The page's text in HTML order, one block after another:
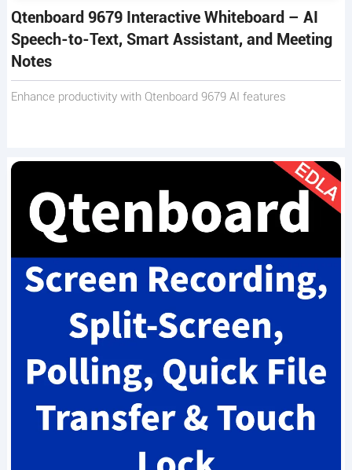
Qtenboard 9679 Interactive Whiteboard – AI
Speech-to-Text, Smart Assistant, and Meeting
Notes
Enhance productivity with Qtenboard 9679 AI features